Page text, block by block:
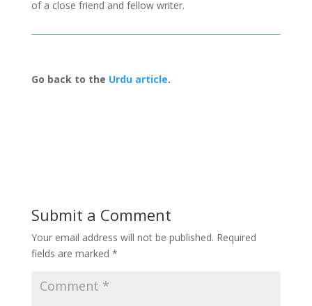
of a close friend and fellow writer.
Go back to the Urdu article.
Submit a Comment
Your email address will not be published. Required
fields are marked *